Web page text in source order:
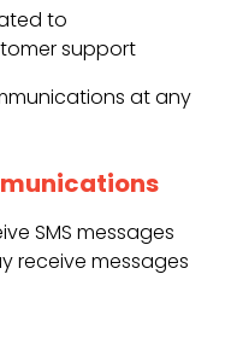
to
support
at any
SMS messages
receive messages